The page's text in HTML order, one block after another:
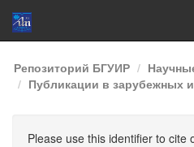
Skip
navigation
Репозиторий БГУИР
Публикации в зарубежных
Please use this identifier to cite